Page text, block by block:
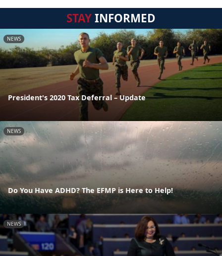
STAYINFORMED
NEWS
President's 2020 Tax Deferral – Update
NEWS
Do You Have ADHD? The EFMP is Here to Help!
NEWS